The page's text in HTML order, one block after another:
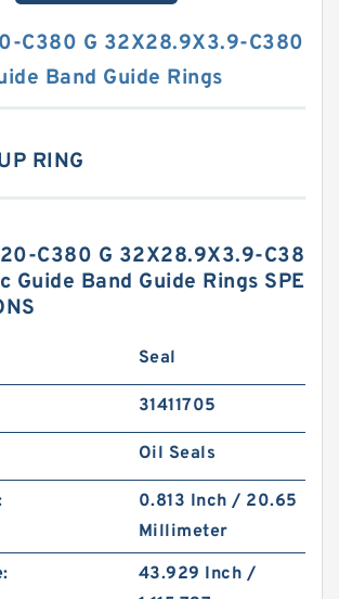
C380 G 32X28.9X3.9-C380
Band Guide Rings
RING
C380 G 32X28.9X3.9-C38
Guide Band Guide Rings SPE
Seal
31411705
Oil Seals
0.813 Inch / 20.65
Millimeter
43.929 Inch /